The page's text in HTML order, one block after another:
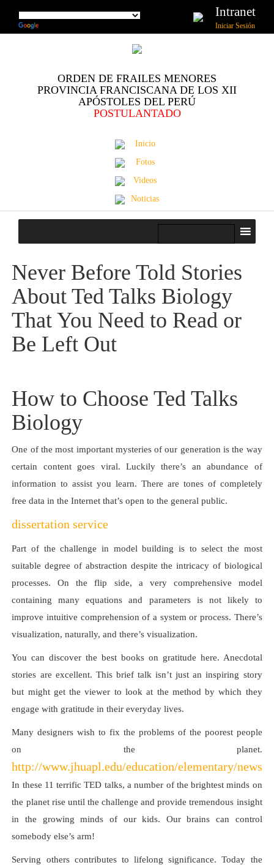
Intranet
Iniciar Sesión
ORDEN DE FRAILES MENORES
PROVINCIA FRANCISCANA DE LOS XII
APÓSTOLES DEL PERÚ
POSTULANTADO
Inicio
Fotos
Videos
Noticias
Never Before Told Stories
About Ted Talks Biology
That You Need to Read or
Be Left Out
How to Choose Ted Talks
Biology
One of the most important mysteries of our generation is the way
certain content goes viral. Luckily there’s an abundance of
information to assist you learn. There are tones of completely
free data in the Internet that’s open to the general public.
dissertation service
Part of the challenge in model building is to select the most
suitable degree of abstraction despite the intricacy of biological
processes. On the flip side, a very comprehensive model
containing many equations and parameters is not likely to
improve intuitive comprehension of a system or process. There’s
visualization, naturally, and there’s visualization.
You can discover the best books on gratitude here. Anecdotal
stories are excellent. This brief talk isn’t just an inspiring story
but might get the viewer to look at the method by which they
engage with gratitude in their everyday lives.
Many designers wish to fix the problems of the poorest people
on the planet.
http://www.jhuapl.edu/education/elementary/
In these 11 terrific TED talks, a number of the brightest minds on
the planet rise until the challenge and provide tremendous insight
in the growing minds of our kids. Our brains can control
somebody else’s arm!
Serving others contributes to lifelong significance. Today the